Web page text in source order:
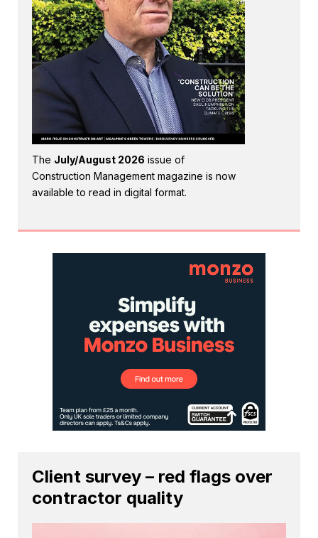
The July/August 2026 issue of
Construction Management magazine is now
available to read in digital format.
Client survey – red flags over
contractor quality